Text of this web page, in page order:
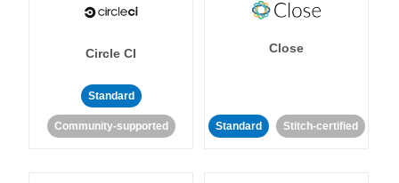
Circle CI
Standard
Community-supported
Close
Standard Stitch-certified